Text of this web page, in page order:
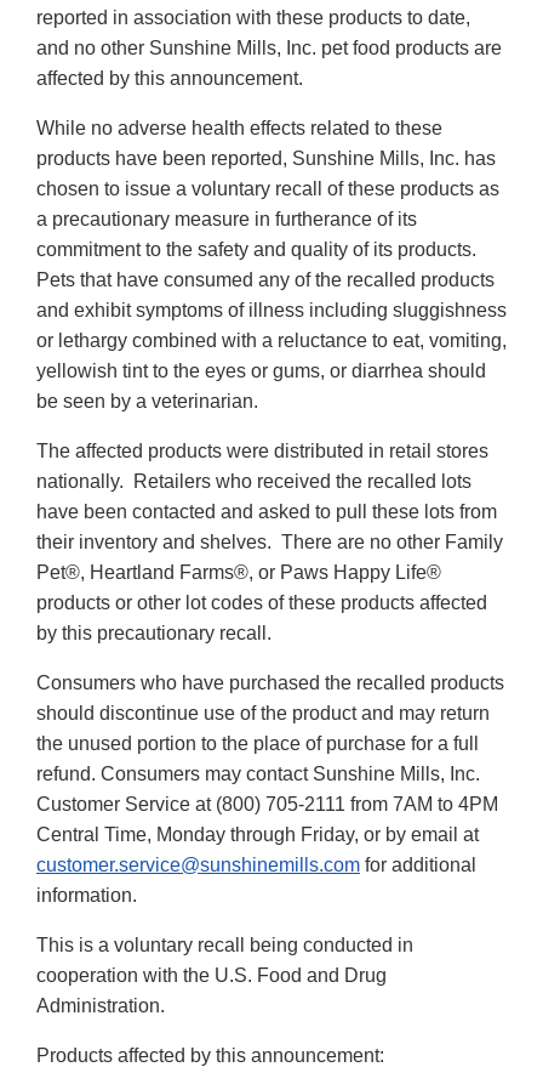
reported in association with these products to date,
and no other Sunshine Mills, Inc. pet food products are
affected by this announcement.
While no adverse health effects related to these
products have been reported, Sunshine Mills, Inc. has
chosen to issue a voluntary recall of these products as
a precautionary measure in furtherance of its
commitment to the safety and quality of its products.
Pets that have consumed any of the recalled products
and exhibit symptoms of illness including sluggishness
or lethargy combined with a reluctance to eat, vomiting,
yellowish tint to the eyes or gums, or diarrhea should
be seen by a veterinarian.
The affected products were distributed in retail stores
nationally. Retailers who received the recalled lots
have been contacted and asked to pull these lots from
their inventory and shelves. There are no other Family
Pet®, Heartland Farms®, or Paws Happy Life®
products or other lot codes of these products affected
by this precautionary recall.
Consumers who have purchased the recalled products
should discontinue use of the product and may return
the unused portion to the place of purchase for a full
refund. Consumers may contact Sunshine Mills, Inc.
Customer Service at (800) 705-2111 from 7AM to 4PM
Central Time, Monday through Friday, or by email at
customer.service@sunshinemills.com for additional
information.
This is a voluntary recall being conducted in
cooperation with the U.S. Food and Drug
Administration.
Products affected by this announcement: